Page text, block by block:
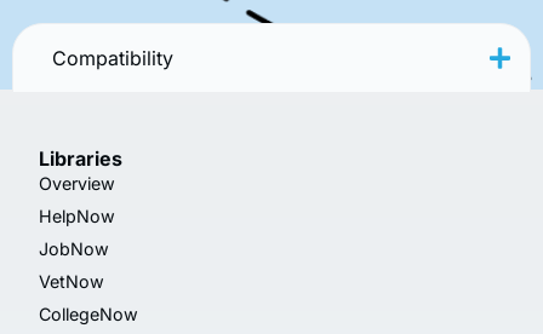
Compatibility
Libraries
Overview
HelpNow
JobNow
VetNow
CollegeNow